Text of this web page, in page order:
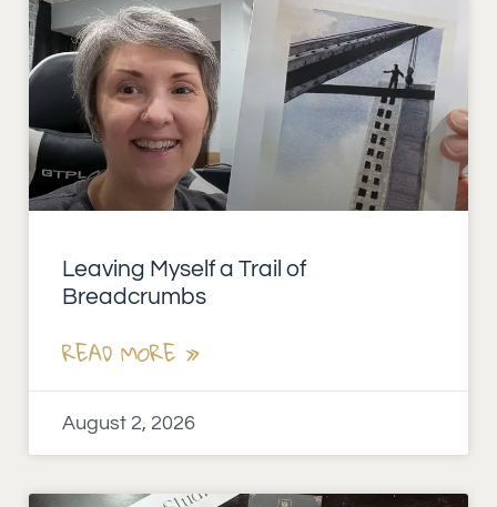
Leaving Myself a Trail of
Breadcrumbs
READ MORE »
August 2, 2026